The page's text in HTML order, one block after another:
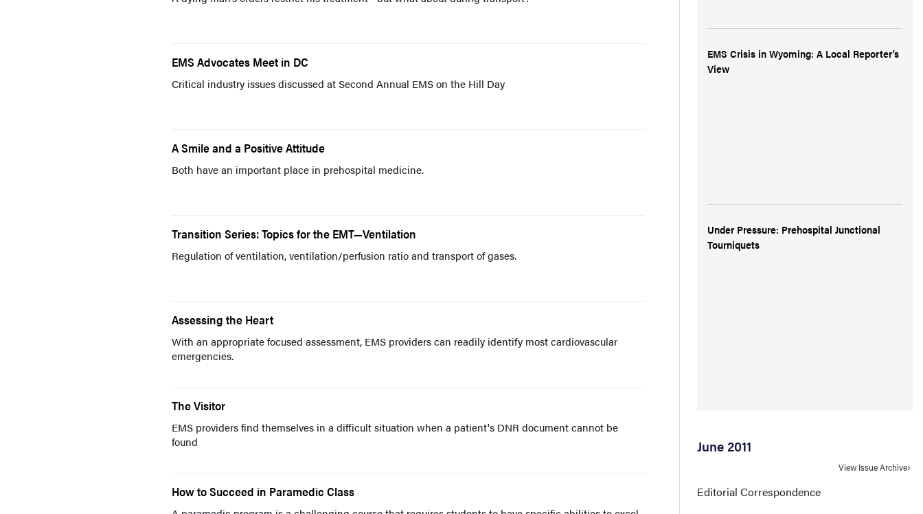
EMS Advocates Meet in DC
Critical industry issues discussed at Second Annual EMS on the Hill Day
A Smile and a Positive Attitude
Both have an important place in prehospital medicine.
Transition Series: Topics for the EMT—Ventilation
Regulation of ventilation, ventilation/perfusion ratio and transport of gases.
Assessing the Heart
With an appropriate focused assessment, EMS providers can readily identify most cardiovascular
emergencies.
The Visitor
EMS providers find themselves in a difficult situation when a patient's DNR document cannot be
found
How to Succeed in Paramedic Class
EMS Crisis in Wyoming: A Local Reporter’s
View
Under Pressure: Prehospital Junctional
Tourniquets
June 2011
View Issue Archive
Editorial Correspondence